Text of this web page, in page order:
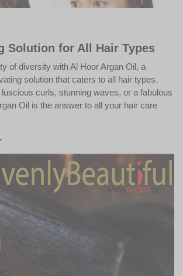
Solution for All Hair Types
of diversity with Al Hoor Argan Oil, a
solution that caters to all hair types.
curls, stunning waves, or a fabulous
Oil is the answer to all your hair care